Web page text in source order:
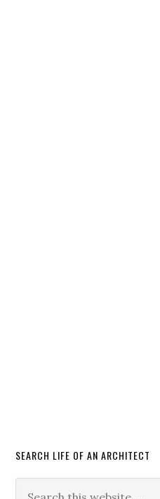
SEARCH LIFE OF AN ARCHITECT